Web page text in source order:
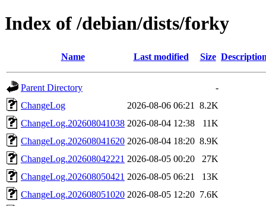
Index of /debian/dists/forky
Name Last modified Size
Parent Directory
-
ChangeLog
2026-08-06 06:21
8.2K
ChangeLog.202608041038 2026-08-04 12:38
11K
ChangeLog.202608041620 2026-08-04 18:20 8.9K
ChangeLog.202608042221 2026-08-05 00:20
27K
ChangeLog.202608050421 2026-08-05 06:21
13K
ChangeLog.202608051020 2026-08-05 12:20 7.6K